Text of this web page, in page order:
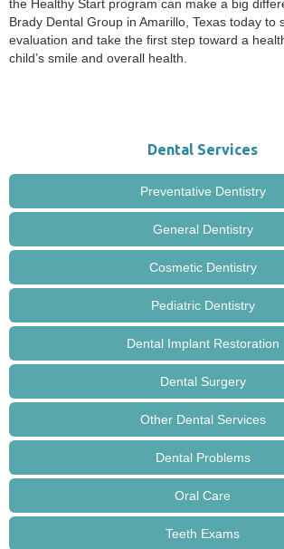
the Healthy Start program can make a big
Brady Dental Group in Amarillo, Texas today to
evaluation and take the first step toward a
child’s smile and overall health.
Dental Services
Preventative Dentistry
General Dentistry
Cosmetic Dentistry
Pediatric Dentistry
Dental Implant Restoration
Dental Surgery
Other Dental Services
Dental Problems
Oral Care
Teeth Exams